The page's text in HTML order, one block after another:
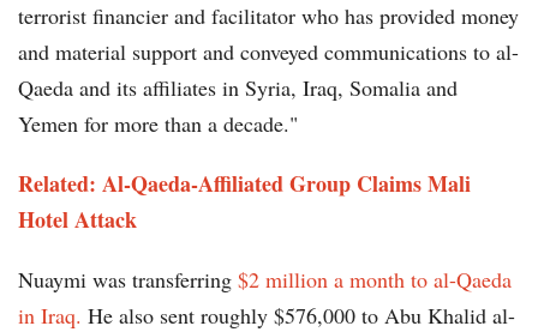
terrorist financier and facilitator who has provided money
and material support and conveyed communications to al-
Qaeda and its affiliates in Syria, Iraq, Somalia and
Yemen for more than a decade."
Related: Al-Qaeda-Affiliated Group Claims Mali
Hotel Attack
Nuaymi was transferring $2 million a month to al-Qaeda
in Iraq. He also sent roughly $576,000 to Abu Khalid al-